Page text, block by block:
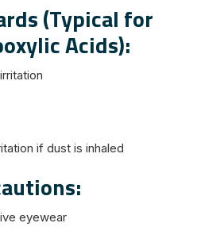
(Typical for
Acids):
if dust is inhaled
eyewear